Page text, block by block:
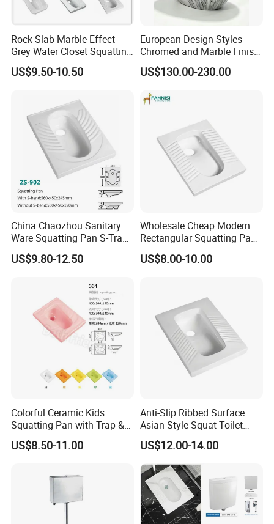
Rock Slab Marble Effect
Grey Water Closet Squatting
Pan Ceramic Squat Toilet
US$9.50-10.50
European Design Styles
Chromed and Marble Finish
One-Piece Floor Mounted
Stripes Toilets
US$130.00-230.00
China Chaozhou Sanitary
Ware Squatting Pan S-Trap
& No Trap Ceramic Squat
Toilet
US$9.80-12.50
Wholesale Cheap Modern
Rectangular Squatting Pan
Bathroom Sanitarios Plate
Squat Toilet Pan
US$8.00-10.00
Colorful Ceramic Kids
Squatting Pan with Trap &
Without Trap Children Squat
Toilet
US$8.50-11.00
Anti-Slip Ribbed Surface
Asian Style Squat Toilet
Squatting Pan Ceramic Wc
Pan
US$12.00-14.00